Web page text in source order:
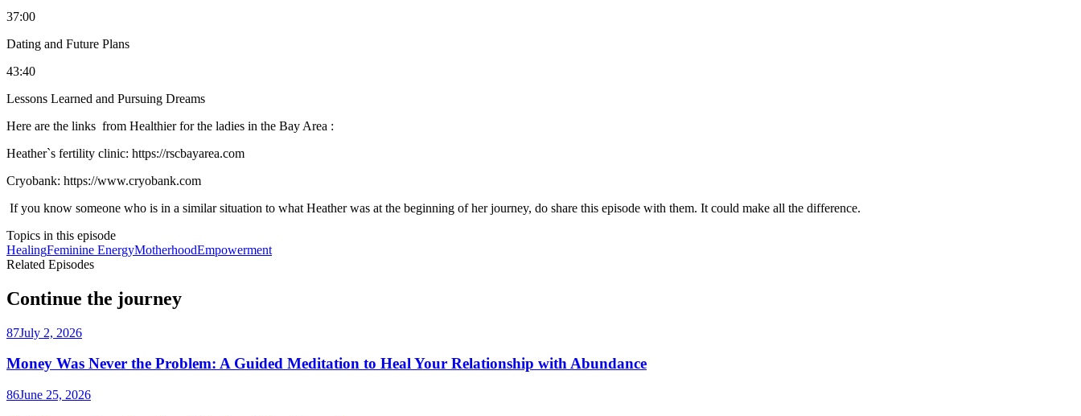
37:00
Dating and Future Plans
43:40
Lessons Learned and Pursuing Dreams
Here are the links from Healthier for the ladies in the Bay Area :
Heather`s fertility clinic: https://rscbayarea.com
Cryobank: https://www.cryobank.com
If you know someone who is in a similar situation to what Heather was at the beginning of her journey, do share this episode with them. It could make all the difference.
Topics in this episode
HealingFeminine EnergyMotherhoodEmpowerment
Related Episodes
Continue the journey
87July 2, 2026
Money Was Never the Problem: A Guided Meditation to Heal Your Relationship with Abundance
86June 25, 2026